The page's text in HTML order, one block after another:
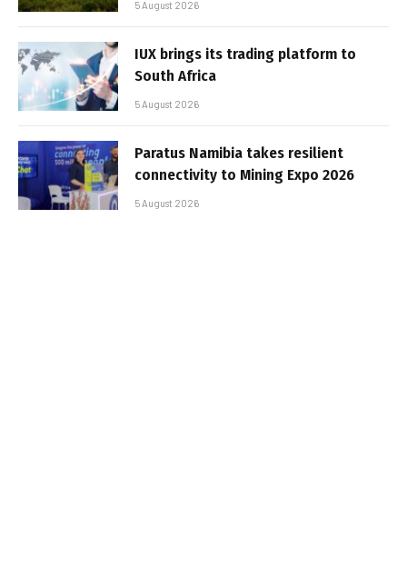
5 August 2026
IUX brings its trading platform to
South Africa
5 August 2026
Paratus Namibia takes resilient
connectivity to Mining Expo 2026
5 August 2026